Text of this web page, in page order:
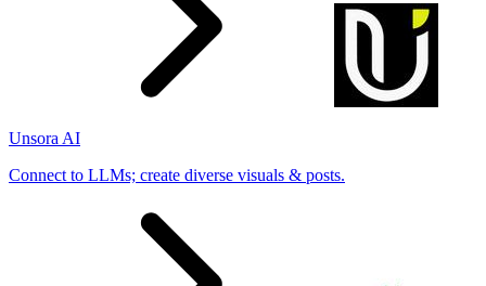
Unsora AI
Connect to LLMs; create diverse visuals & posts.